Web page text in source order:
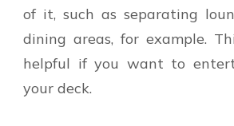
of it, such as separating
dining areas, for example.
helpful if you want to
your deck.